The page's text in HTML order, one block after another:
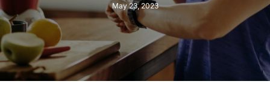
May 23, 2023